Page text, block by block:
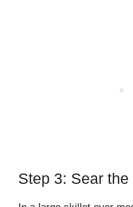
Step 3: Sear the